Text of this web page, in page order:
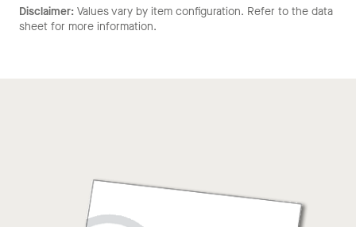
Disclaimer: Values vary by item configuration. Refer to the data
sheet for more information.